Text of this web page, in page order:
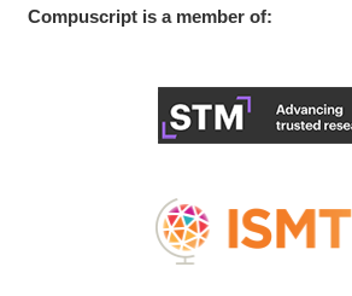
Compuscript is a member of: